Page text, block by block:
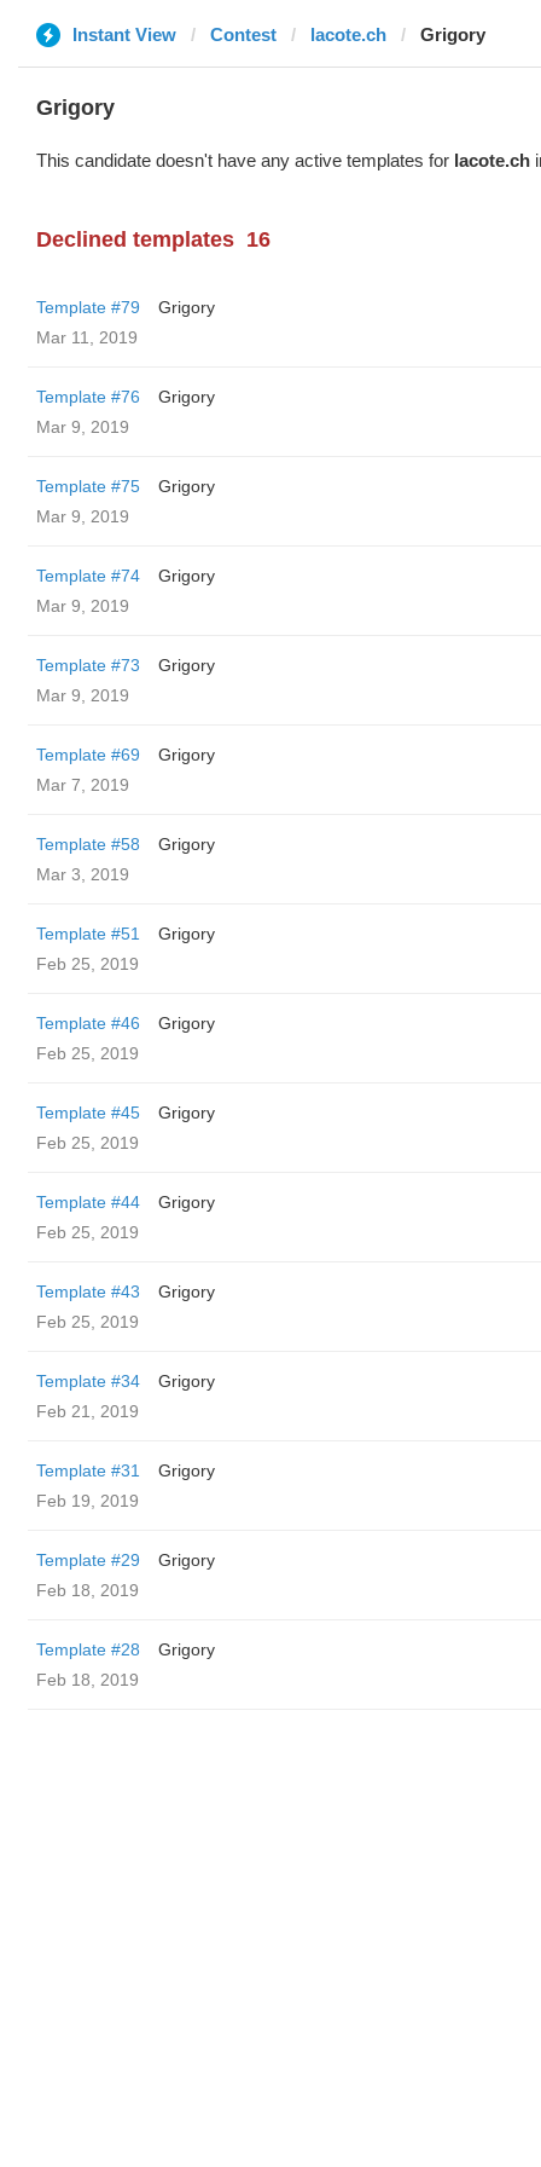
Instant View Contest lacote.ch Grigory
Grigory
This candidate doesn't have any active templates for lacote.ch
Declined templates 16
Template #79
Grigory
Mar 11, 2019
Template #76
Grigory
Mar 9, 2019
Template #75
Grigory
Mar 9, 2019
Template #74
Grigory
Mar 9, 2019
Template #73
Grigory
Mar 9, 2019
Template #69
Grigory
Mar 7, 2019
Template #58
Grigory
Mar 3, 2019
Template #51
Grigory
Feb 25, 2019
Template #46
Grigory
Feb 25, 2019
Template #45
Grigory
Feb 25, 2019
Template #44
Grigory
Feb 25, 2019
Template #43
Grigory
Feb 25, 2019
Template #34
Grigory
Feb 21, 2019
Template #31
Grigory
Feb 19, 2019
Template #29
Grigory
Feb 18, 2019
Template #28
Grigory
Feb 18, 2019